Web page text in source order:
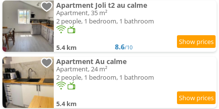
Apartment Joli t2 au calme
Apartment, 35 m²
2 people, 1 bedroom, 1 bathroom
5.4 km 8.6/10
Apartment Au calme
Apartment, 24 m²
2 people, 1 bedroom, 1 bathroom
5.4 km